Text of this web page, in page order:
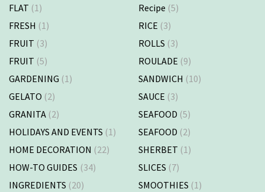
FLAT (1)
FRESH (1)
FRUIT (3)
FRUIT (5)
GARDENING (1)
GELATO (2)
GRANITA (2)
HOLIDAYS AND EVENTS (1)
HOME DECORATION (22)
HOW-TO GUIDES (34)
INGREDIENTS (20)
Recipe (5)
RICE (3)
ROLLS (3)
ROULADE (9)
SANDWICH (10)
SAUCE (3)
SEAFOOD (5)
SEAFOOD (2)
SHERBET (1)
SLICES (7)
SMOOTHIES (1)